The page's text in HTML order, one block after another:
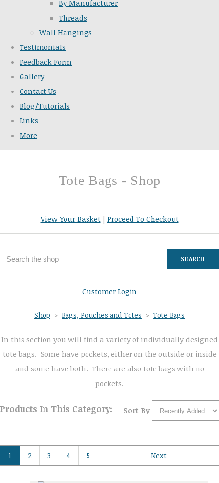
By Manufacturer
Threads
Wall Hangings
Testimonials
Feedback Form
Gallery
Contact Us
Blog/Tutorials
Links
More
Tote Bags - Shop
View Your Basket| Proceed To Checkout
SEARCH
Customer Login
Shop > Bags, Pouches and Totes > Tote Bags
In this section you will find a variety of individually designed
tote bags. Some have pockets, either on the outside or inside
and some have both. There are also tote bags with no
pockets.
Products In This Category: Sort By
1 2 3 4 5 Next